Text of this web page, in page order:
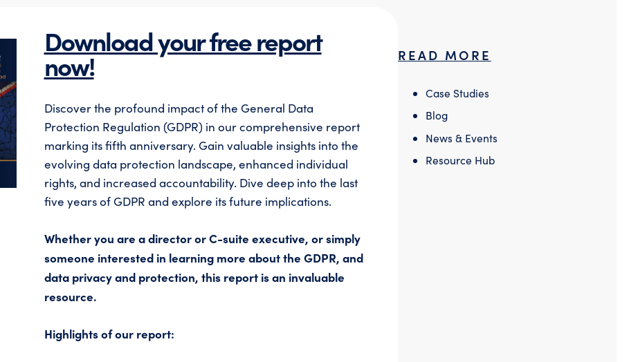
READ MORE
Case Studies
Blog
News & Events
Resource Hub
Download your free report
now!
Discover the profound impact of the General Data
Protection Regulation (GDPR) in our comprehensive report
marking its fifth anniversary. Gain valuable insights into the
evolving data protection landscape, enhanced individual
rights, and increased accountability. Dive deep into the last
five years of GDPR and explore its future implications.
Whether you are a director or C-suite executive, or simply
someone interested in learning more about the GDPR, and
data privacy and protection, this report is an invaluable
resource.
Highlights of our report: